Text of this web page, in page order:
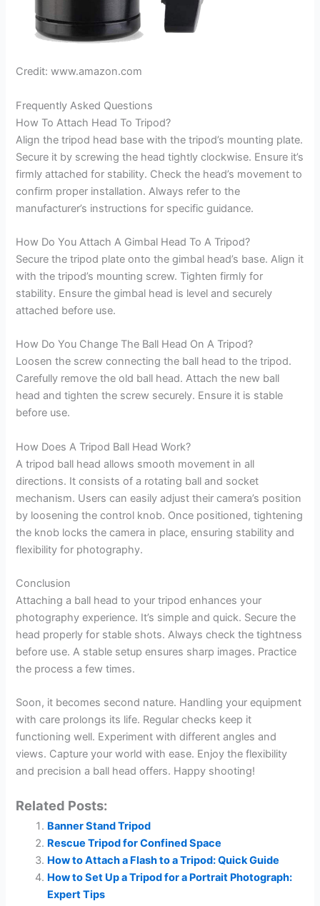
Credit: www.amazon.com
Frequently Asked Questions
How To Attach Head To Tripod?
Align the tripod head base with the tripod’s mounting plate.
Secure it by screwing the head tightly clockwise. Ensure it’s
firmly attached for stability. Check the head’s movement to
confirm proper installation. Always refer to the
manufacturer’s instructions for specific guidance.
How Do You Attach A Gimbal Head To A Tripod?
Secure the tripod plate onto the gimbal head’s base. Align it
with the tripod’s mounting screw. Tighten firmly for
stability. Ensure the gimbal head is level and securely
attached before use.
How Do You Change The Ball Head On A Tripod?
Loosen the screw connecting the ball head to the tripod.
Carefully remove the old ball head. Attach the new ball
head and tighten the screw securely. Ensure it is stable
before use.
How Does A Tripod Ball Head Work?
A tripod ball head allows smooth movement in all
directions. It consists of a rotating ball and socket
mechanism. Users can easily adjust their camera’s position
by loosening the control knob. Once positioned, tightening
the knob locks the camera in place, ensuring stability and
flexibility for photography.
Conclusion
Attaching a ball head to your tripod enhances your
photography experience. It’s simple and quick. Secure the
head properly for stable shots. Always check the tightness
before use. A stable setup ensures sharp images. Practice
the process a few times.
Soon, it becomes second nature. Handling your equipment
with care prolongs its life. Regular checks keep it
functioning well. Experiment with different angles and
views. Capture your world with ease. Enjoy the flexibility
and precision a ball head offers. Happy shooting!
Related Posts:
Banner Stand Tripod
Rescue Tripod for Confined Space
How to Attach a Flash to a Tripod: Quick Guide
How to Set Up a Tripod for a Portrait Photograph:
Expert Tips